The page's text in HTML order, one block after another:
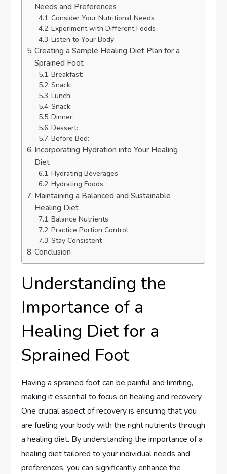
Needs and Preferences
Consider Your Nutritional Needs
Experiment with Different Foods
Listen to Your Body
Creating a Sample Healing Diet Plan for a
Sprained Foot
Breakfast:
Snack:
Lunch:
Snack:
Dinner:
Dessert:
Before Bed:
Incorporating Hydration into Your Healing
Diet
Hydrating Beverages
Hydrating Foods
Maintaining a Balanced and Sustainable
Healing Diet
Balance Nutrients
Practice Portion Control
Stay Consistent
Conclusion
Understanding the
Importance of a
Healing Diet for a
Sprained Foot
Having a sprained foot can be painful and limiting,
making it essential to focus on healing and recovery.
One crucial aspect of recovery is ensuring that you
are fueling your body with the right nutrients through
a healing diet. By understanding the importance of a
healing diet tailored to your individual needs and
preferences, you can significantly enhance the